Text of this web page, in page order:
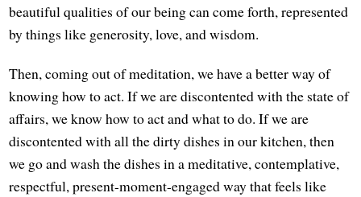
beautiful qualities of our being can come forth, represented
by things like generosity, love, and wisdom.
Then, coming out of meditation, we have a better way of
knowing how to act. If we are discontented with the state of
affairs, we know how to act and what to do. If we are
discontented with all the dirty dishes in our kitchen, then
we go and wash the dishes in a meditative, contemplative,
respectful, present-moment-engaged way that feels like